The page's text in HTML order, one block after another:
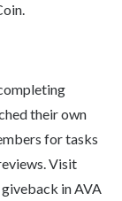
their own
for tasks
Visit
in AVA